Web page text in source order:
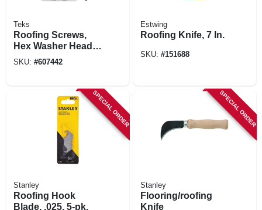
Teks
Roofing Screws,
Hex Washer Head,
Drill Point, #12 X 2
SKU: #607442
Estwing
Roofing Knife, 7 In.
SKU: #151688
SPECIAL ORDER
Stanley
Roofing Hook
Blade, .025, 5-pk.
SPECIAL ORDER
Stanley
Flooring/roofing
Knife